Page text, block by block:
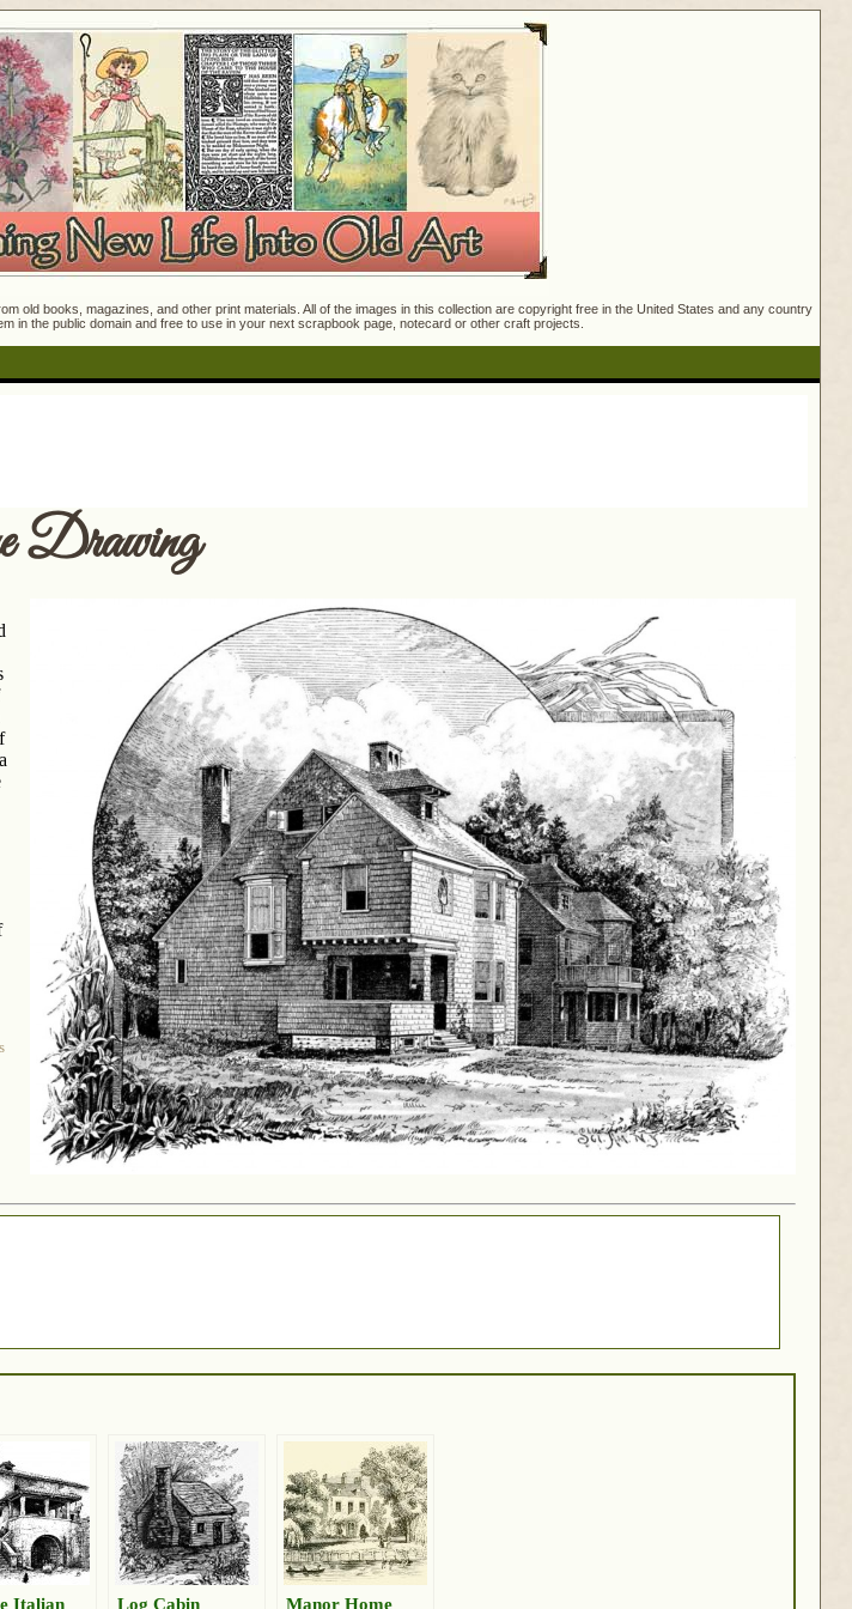
old books, magazines, and other print materials. All of the images in this collection are copyright free in the United States and any country
in the public domain and free to use in your next scrapbook page, notecard or other craft projects.
Drawing
Italian Log Cabin Manor Home